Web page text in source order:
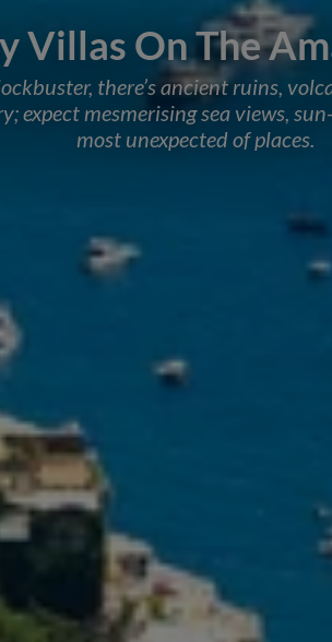
Villas On The
there’s ancient ruins,
expect mesmerising sea views,
most unexpected of places.